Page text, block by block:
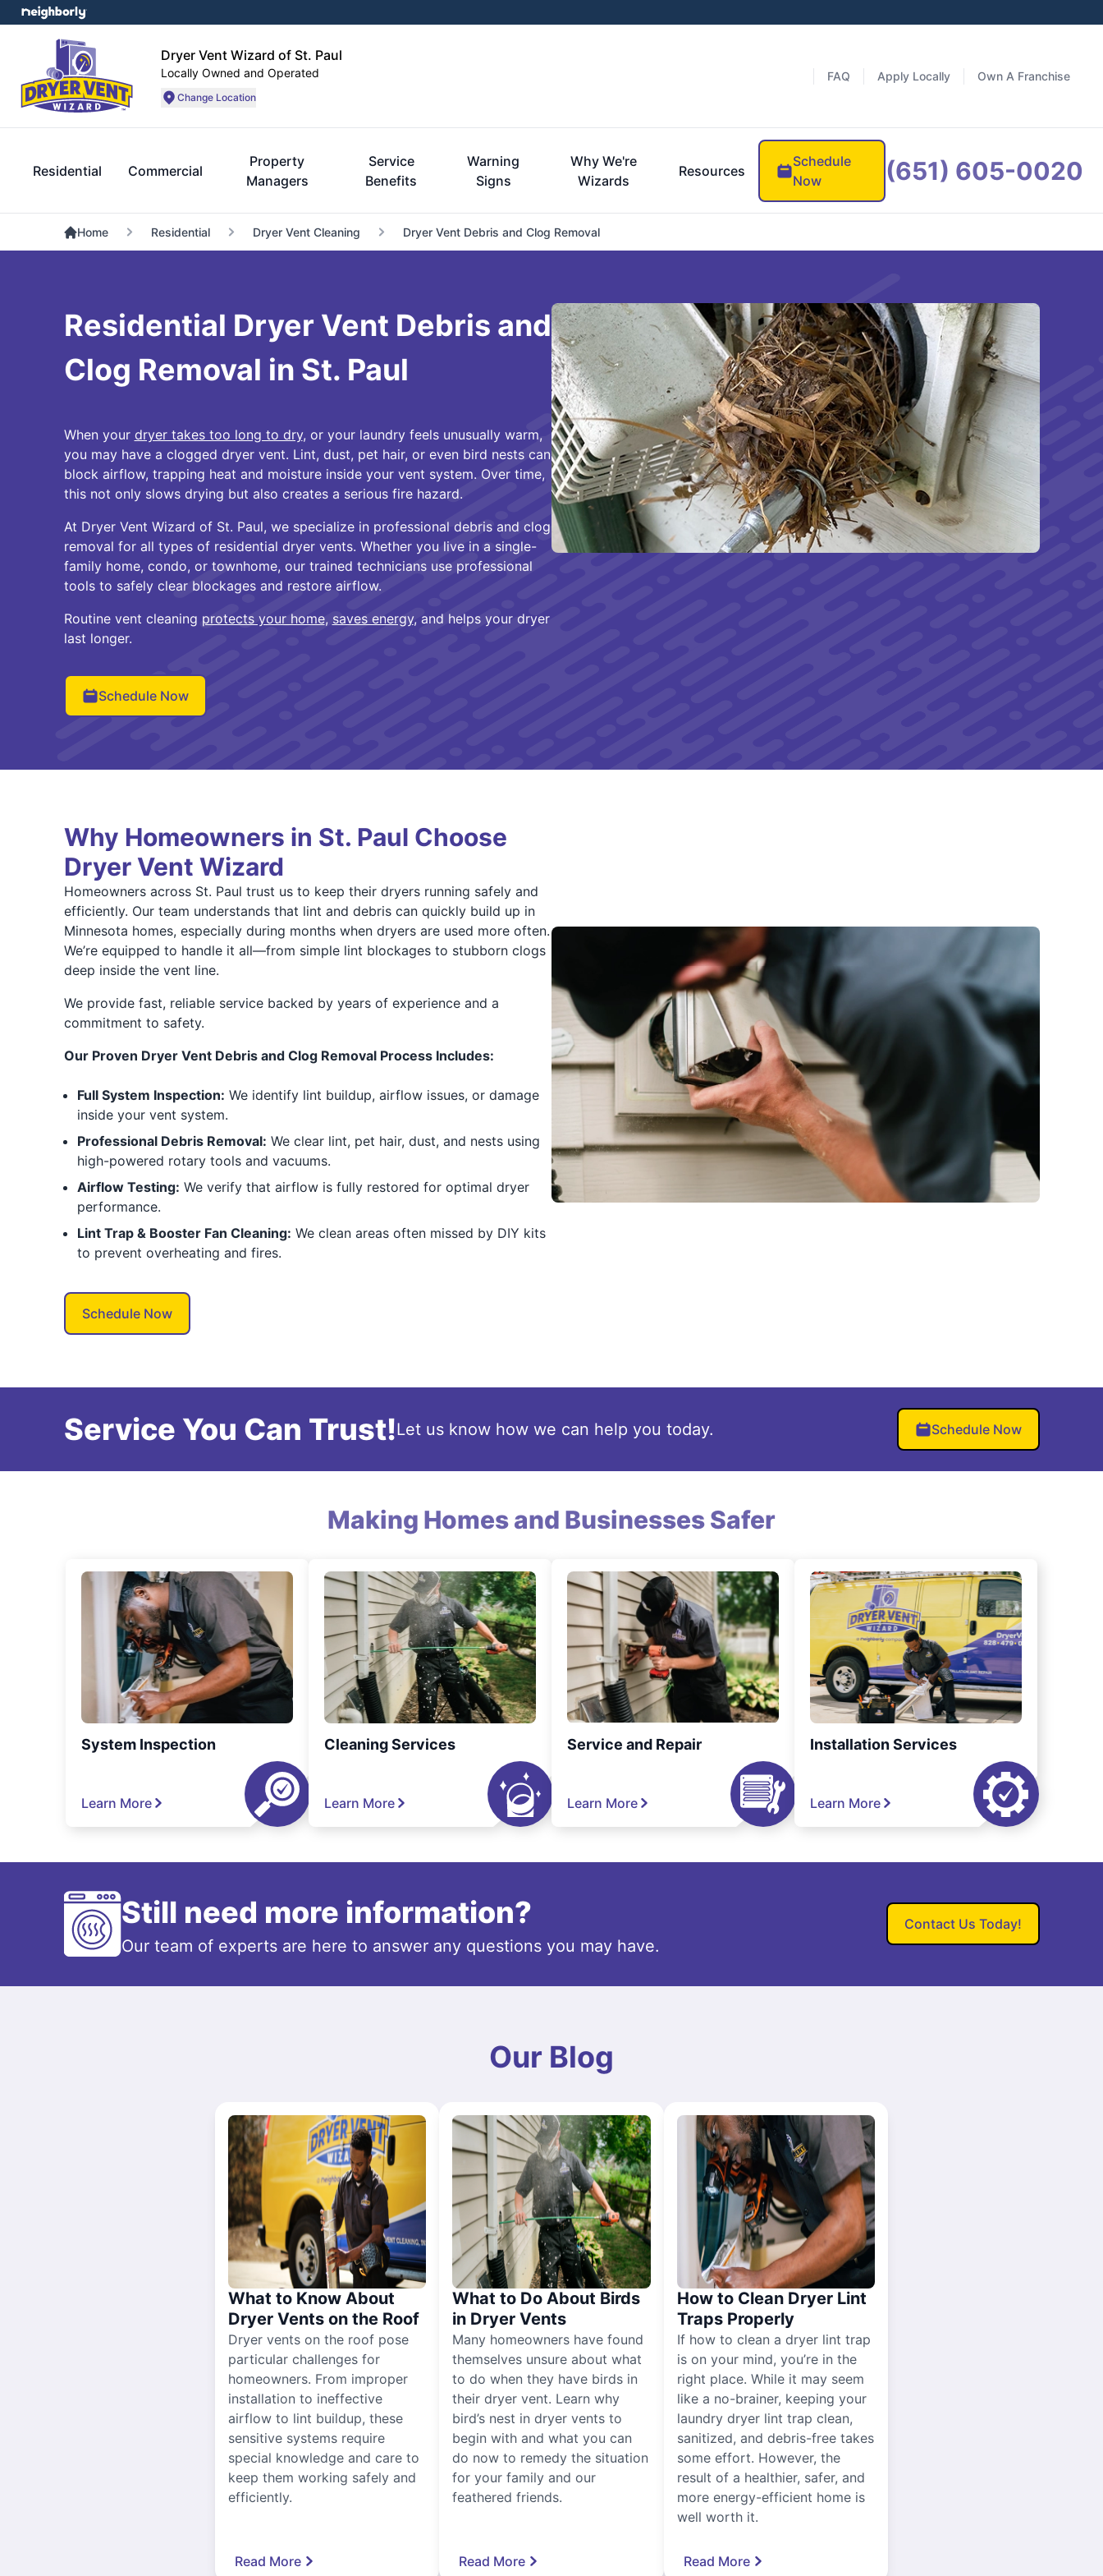
Dryer Vent Wizard of St. Paul
Locally Owned and Operated
Change Location
FAQ Apply Locally Own A Franchise
Residential Commercial
Property
Managers
Service
Benefits
Warning
Signs
Why We're
Wizards
Resources
Schedule
Now
(651) 605-0020
Home Residential Dryer Vent Cleaning Dryer Vent Debris and Clog Removal
Residential Dryer Vent Debris and
Clog Removal in St. Paul
When your dryer takes too long to dry, or your laundry feels unusually warm,
you may have a clogged dryer vent. Lint, dust, pet hair, or even bird nests can
block airflow, trapping heat and moisture inside your vent system. Over time,
this not only slows drying but also creates a serious fire hazard.
At Dryer Vent Wizard of St. Paul, we specialize in professional debris and clog
removal for all types of residential dryer vents. Whether you live in a single-
family home, condo, or townhome, our trained technicians use professional
tools to safely clear blockages and restore airflow.
Routine vent cleaning protects your home, saves energy, and helps your dryer
last longer.
Schedule Now
Why Homeowners in St. Paul Choose
Dryer Vent Wizard
Homeowners across St. Paul trust us to keep their dryers running safely and
efficiently. Our team understands that lint and debris can quickly build up in
Minnesota homes, especially during months when dryers are used more often.
We’re equipped to handle it all—from simple lint blockages to stubborn clogs
deep inside the vent line.
We provide fast, reliable service backed by years of experience and a
commitment to safety.
Our Proven Dryer Vent Debris and Clog Removal Process Includes:
Full System Inspection: We identify lint buildup, airflow issues, or damage
inside your vent system.
Professional Debris Removal: We clear lint, pet hair, dust, and nests using
high-powered rotary tools and vacuums.
Airflow Testing: We verify that airflow is fully restored for optimal dryer
performance.
Lint Trap & Booster Fan Cleaning: We clean areas often missed by DIY kits
to prevent overheating and fires.
Schedule Now
Service You Can Trust!Let us know how we can help you today. Schedule Now
Making Homes and Businesses Safer
System Inspection
Learn More
Cleaning Services
Learn More
Service and Repair
Learn More
Installation Services
Learn More
Still need more information?
Our team of experts are here to answer any questions you may have.
Contact Us Today!
Our Blog
What to Know About
Dryer Vents on the Roof
Dryer vents on the roof pose
particular challenges for
homeowners. From improper
installation to ineffective
airflow to lint buildup, these
sensitive systems require
special knowledge and care to
keep them working safely and
efficiently.
Read More
What to Do About Birds
in Dryer Vents
Many homeowners have found
themselves unsure about what
to do when they have birds in
their dryer vent. Learn why
bird’s nest in dryer vents to
begin with and what you can
do now to remedy the situation
for your family and our
feathered friends.
Read More
How to Clean Dryer Lint
Traps Properly
If how to clean a dryer lint trap
is on your mind, you’re in the
right place. While it may seem
like a no-brainer, keeping your
laundry dryer lint trap clean,
sanitized, and debris-free takes
some effort. However, the
result of a healthier, safer, and
more energy-efficient home is
well worth it.
Read More